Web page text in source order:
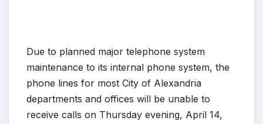
Due to planned major telephone system
maintenance to its internal phone system, the
phone lines for most City of Alexandria
departments and offices will be unable to
receive calls on Thursday evening, April 14,